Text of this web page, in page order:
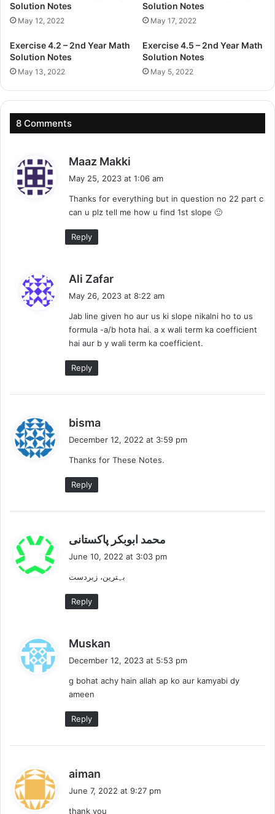
Solution Notes
May 12, 2022
Solution Notes
May 17, 2022
Exercise 4.2 – 2nd Year Math
Solution Notes
May 13, 2022
Exercise 4.5 – 2nd Year Math
Solution Notes
May 5, 2022
8 Comments
Maaz Makki
s
May 25, 2023 at 1:06 am
Thanks for everything but in question no 22 part c
can u plz tell me how u find 1st slope 🙂
Reply
Ali Zafar
s
:
May 26, 2023 at 8:22 am
Jab line given ho aur us ki slope nikalni ho to us
formula -a/b hota hai. a x wali term ka coefficient
hai aur b y wali term ka coefficient.
Reply
bisma
s
December 12, 2022 at 3:59 pm
Thanks for These Notes.
Reply
محمد ابوبکر پاکستانی
June 10, 2022 at 3:03 pm
بہترین، زبردست
Reply
Muskan
s
December 12, 2023 at 5:53 pm
g bohat achy hain allah ap ko aur kamyabi dy
ameen
Reply
aiman
June 7, 2022 at 9:27 pm
thank you